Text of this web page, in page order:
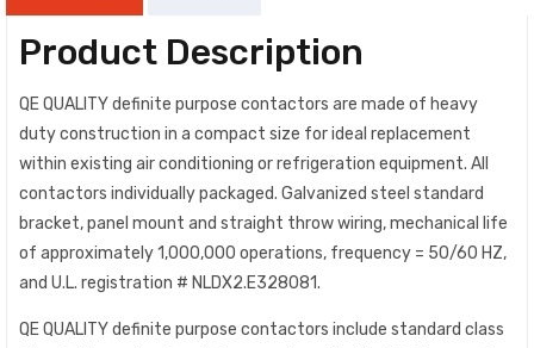
Product Description
QE QUALITY definite purpose contactors are made of heavy
duty construction in a compact size for ideal replacement
within existing air conditioning or refrigeration equipment. All
contactors individually packaged. Galvanized steel standard
bracket, panel mount and straight throw wiring, mechanical life
of approximately 1,000,000 operations, frequency = 50/60 HZ,
and U.L. registration # NLDX2.E328081.
QE QUALITY definite purpose contactors include standard class